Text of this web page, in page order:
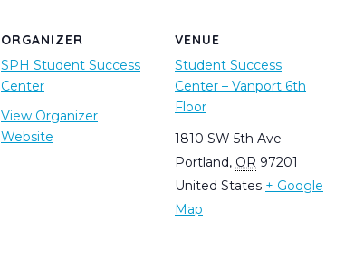
ORGANIZER
SPH Student Success
Center
View Organizer
Website
VENUE
Student Success
Center – Vanport 6th
Floor
1810 SW 5th Ave
Portland, OR 97201
United States + Google
Map